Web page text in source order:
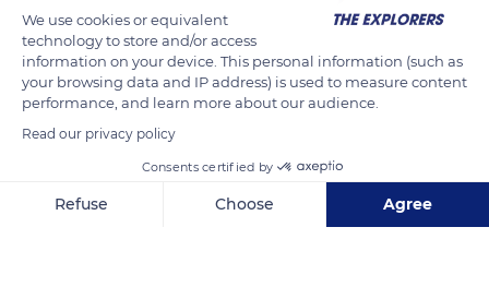
We use cookies or equivalent
technology to store and/or access
information on your device. This personal information (such as
your browsing data and IP address) is used to measure content
performance, and learn more about our audience.
Read our privacy policy
Consents certified by
Refuse Choose Agree